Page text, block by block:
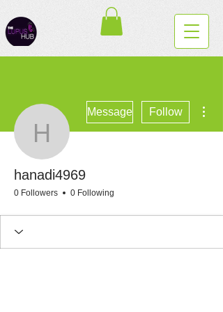
hanadi4969
Message Follow
hanadi4969
0 Followers 0 Following